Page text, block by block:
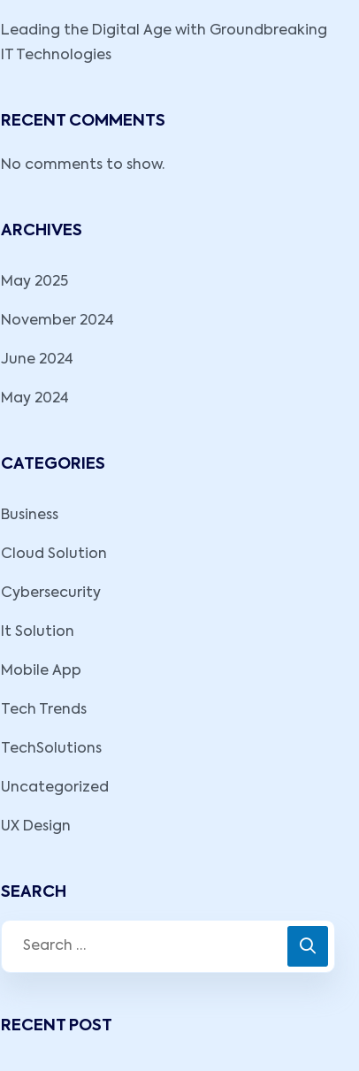
Leading the Digital Age with Groundbreaking
IT Technologies
RECENT COMMENTS
No comments to show.
ARCHIVES
May 2025
November 2024
June 2024
May 2024
CATEGORIES
Business
Cloud Solution
Cybersecurity
It Solution
Mobile App
Tech Trends
TechSolutions
Uncategorized
UX Design
SEARCH
RECENT POST